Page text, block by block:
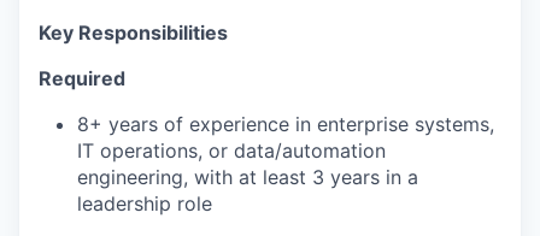
Key Responsibilities
Required
8+ years of experience in enterprise systems,
IT operations, or data/automation
engineering, with at least 3 years in a
leadership role